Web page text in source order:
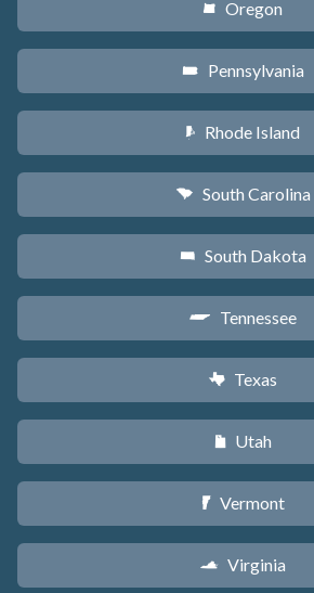
k Oregon
l Pennsylvania
m Rhode Island
n South Carolina
o South Dakota
p Tennessee
q Texas
r Utah
t Vermont
s Virginia